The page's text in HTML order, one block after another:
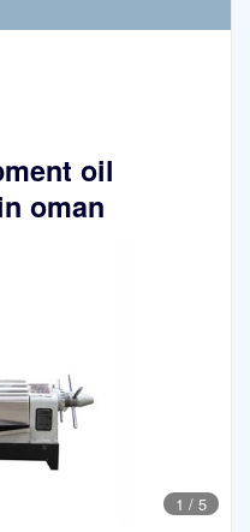
oil
oman
1 / 5